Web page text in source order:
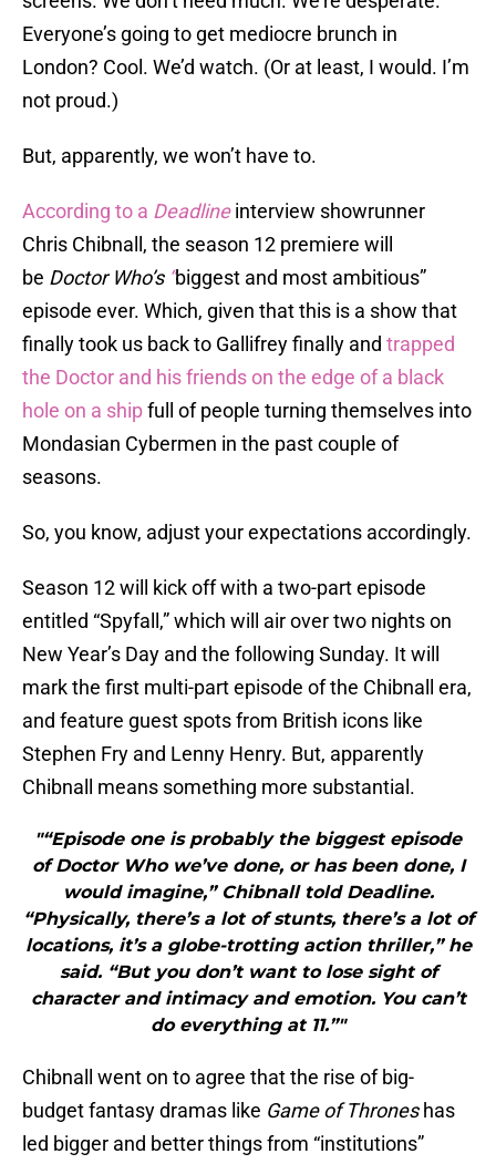
Everyone’s going to get mediocre brunch in
London? Cool. We’d watch. (Or at least, I would. I’m
not proud.)
But, apparently, we won’t have to.
According to a Deadlineinterview showrunner
Chris Chibnall, the season 12 premiere will
be Doctor Who’s “biggest and most ambitious”
episode ever. Which, given that this is a show that
finally took us back to Gallifrey finally and trapped
the Doctor and his friends on the edge of a black
hole on a shipfull of people turning themselves into
Mondasian Cybermen in the past couple of
seasons.
So, you know, adjust your expectations accordingly.
Season 12 will kick off with a two-part episode
entitled “Spyfall,” which will air over two nights on
New Year’s Day and the following Sunday. It will
mark the first multi-part episode of the Chibnall era,
and feature guest spots from British icons like
Stephen Fry and Lenny Henry. But, apparently
Chibnall means something more substantial.
"“Episode one is probably the biggest episode
of Doctor Who we’ve done, or has been done, I
would imagine,” Chibnall told Deadline.
“Physically, there’s a lot of stunts, there’s a lot of
locations, it’s a globe-trotting action thriller,” he
said. “But you don’t want to lose sight of
character and intimacy and emotion. You can’t
do everything at 11.”"
Chibnall went on to agree that the rise of big-
budget fantasy dramas like Game of Throneshas
led bigger and better things from “institutions”